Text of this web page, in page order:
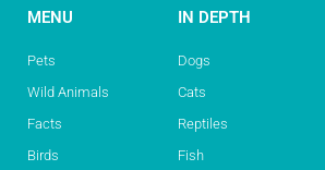
MENU
Pets
Wild Animals
Facts
Birds
IN DEPTH
Dogs
Cats
Reptiles
Fish